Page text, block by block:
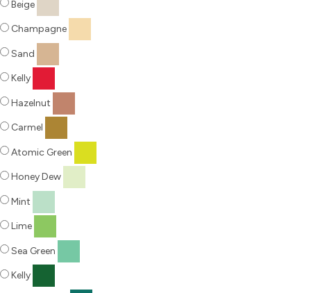
Beige
Champagne
Sand
Kelly
Hazelnut
Carmel
Atomic Green
Honey Dew
Mint
Lime
Sea Green
Kelly